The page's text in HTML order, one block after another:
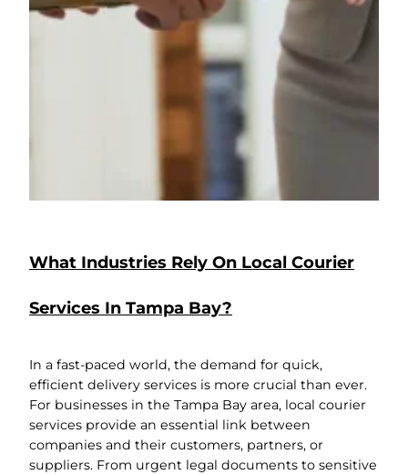
What Industries Rely On Local Courier
Services In Tampa Bay?
In a fast-paced world, the demand for quick,
efficient delivery services is more crucial than ever.
For businesses in the Tampa Bay area, local courier
services provide an essential link between
companies and their customers, partners, or
suppliers. From urgent legal documents to sensitive